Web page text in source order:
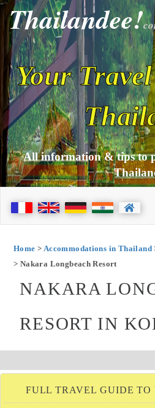
Thailandee!
Your
All information & tips to
Home > Accommodations in Thailand
> Nakara Longbeach Resort
NAKARA
RESORT IN
FULL TRAVEL GUIDE